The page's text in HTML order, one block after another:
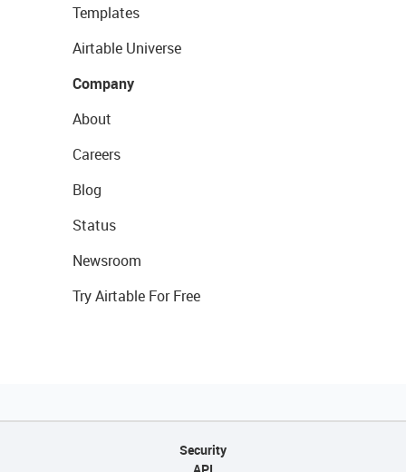
Templates
Airtable Universe
Company
About
Careers
Blog
Status
Newsroom
Try Airtable For Free
Security